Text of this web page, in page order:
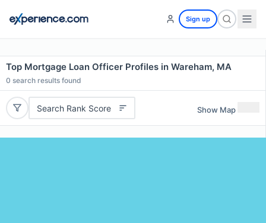
Sign up
Top Mortgage Loan Officer Profiles in Wareham, MA
0 search results found
Search Rank Score Show Map